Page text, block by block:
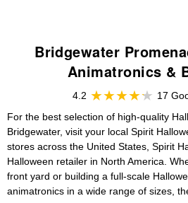
Bridgewater
Animatronics &
4.2
17
For the best selection of high-quality
Bridgewater, visit your local Spirit
stores across the United States, Spirit
Halloween retailer in North America.
front yard or building a full-scale
animatronics in a wide range of sizes,